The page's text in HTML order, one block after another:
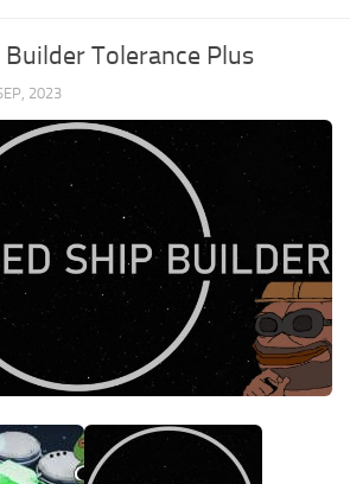
Tolerance Plus
2023